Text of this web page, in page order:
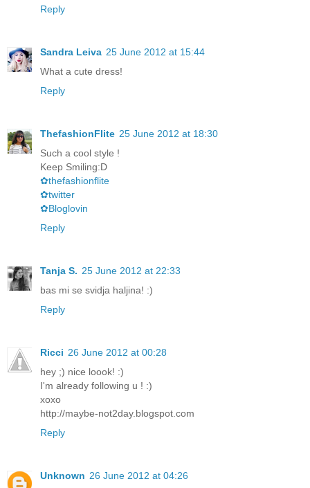
Reply
Sandra Leiva 25 June 2012 at 15:44
What a cute dress!
Reply
ThefashionFlite 25 June 2012 at 18:30
Such a cool style !
Keep Smiling:D
✿thefashionflite
✿twitter
✿Bloglovin
Reply
Tanja S. 25 June 2012 at 22:33
bas mi se svidja haljina! :)
Reply
Ricci 26 June 2012 at 00:28
hey ;) nice loook! :)
I'm already following u ! :)
xoxo
http://maybe-not2day.blogspot.com
Reply
Unknown 26 June 2012 at 04:26